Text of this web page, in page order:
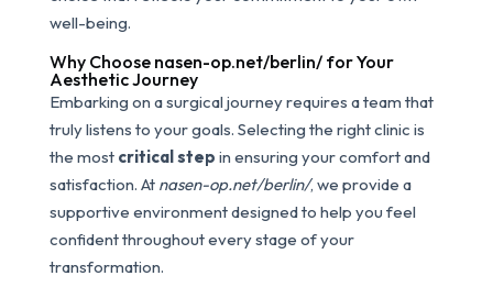
well-being.
Why Choose nasen-op.net/berlin/ for Your
Aesthetic Journey
Embarking on a surgical journey requires a team that
truly listens to your goals. Selecting the right clinic is
the most critical step in ensuring your comfort and
satisfaction. At nasen-op.net/berlin/, we provide a
supportive environment designed to help you feel
confident throughout every stage of your
transformation.